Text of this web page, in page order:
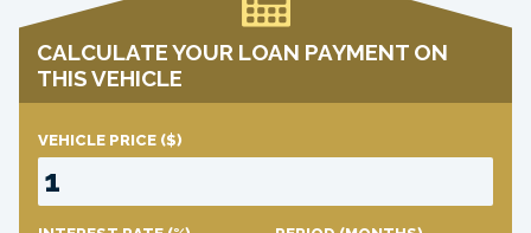
CALCULATE YOUR LOAN PAYMENT ON
THIS VEHICLE
VEHICLE PRICE ($)